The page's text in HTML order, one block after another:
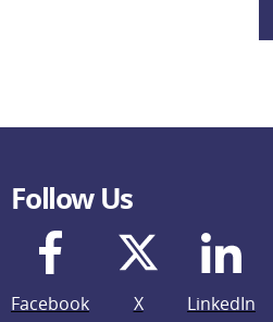
Follow Us
Facebook X LinkedIn